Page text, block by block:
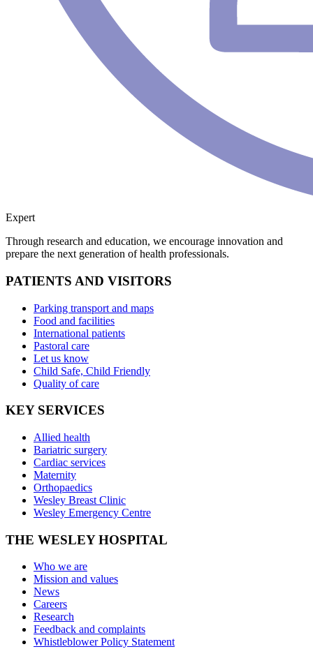
Expert
Through research and education, we encourage innovation and
prepare the next generation of health professionals.
PATIENTS AND VISITORS
Parking transport and maps
Food and facilities
International patients
Pastoral care
Let us know
Child Safe, Child Friendly
Quality of care
KEY SERVICES
Allied health
Bariatric surgery
Cardiac services
Maternity
Orthopaedics
Wesley Breast Clinic
Wesley Emergency Centre
THE WESLEY HOSPITAL
Who we are
Mission and values
News
Careers
Research
Feedback and complaints
Whistleblower Policy Statement